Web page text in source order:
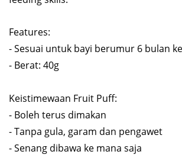
Features:
- Sesuai untuk bayi berumur 6 bulan
- Berat: 40g
Keistimewaan Fruit Puff:
- Boleh terus dimakan
- Tanpa gula, garam dan pengawet
- Senang dibawa ke mana saja